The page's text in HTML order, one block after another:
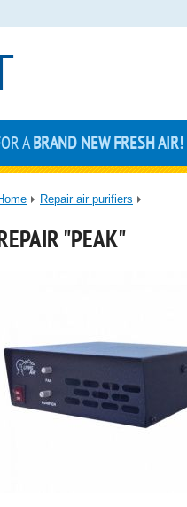
ABRAND NEW FRESH AIR!
Repair air purifiers
"PEAK"